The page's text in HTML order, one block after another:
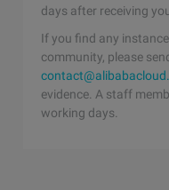
days after receiving
If you find any
community, please
evidence. A staff
working days.